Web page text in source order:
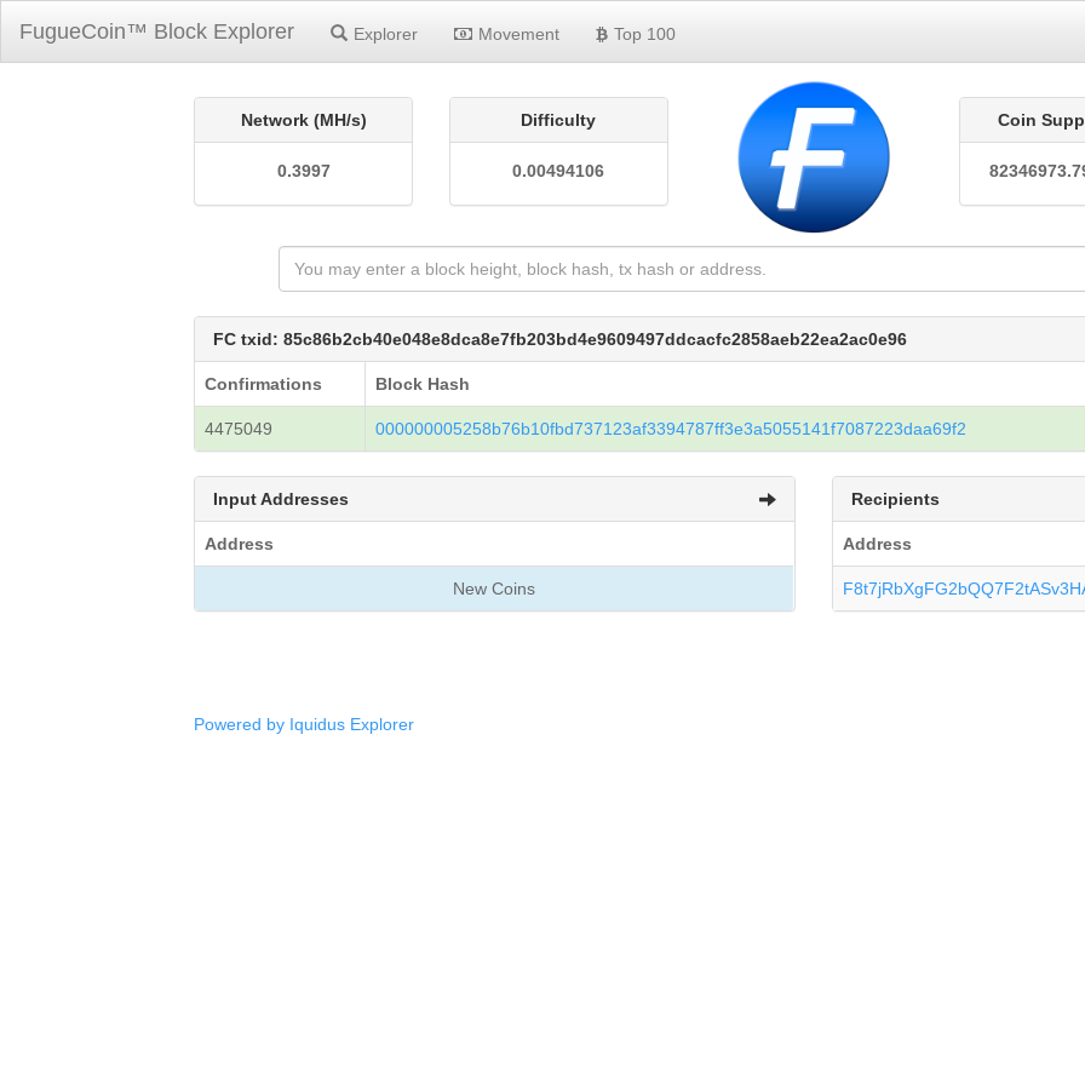
FugueCoin™ Block Explorer Explorer Movement Top 100
Network (MH/s)
0.3997
Difficulty
0.00494106
Coin
FC txid: 85c86b2cb40e048e8dca8e7fb203bd4e9609497ddcacfc2858aeb22ea2ac0e96
Confirmations Block Hash
4475049 000000005258b76b10fbd737123af3394787ff3e3a5055141f7087223daa69f2
Input Addresses
Address
New Coins
Recipients
Address
Powered by Iquidus Explorer